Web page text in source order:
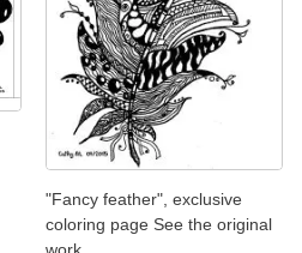
"Fancy feather", exclusive
coloring page See the original